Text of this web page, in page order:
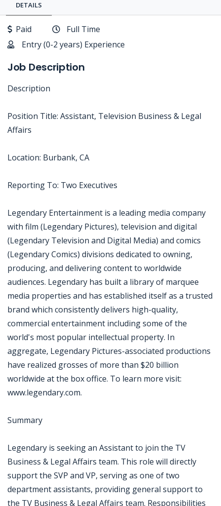
DETAILS
Paid
Full Time
Entry (0-2 years) Experience
Job Description
Description
Position Title: Assistant, Television Business & Legal
Affairs
Location: Burbank, CA
Reporting To: Two Executives
Legendary Entertainment is a leading media company
with film (Legendary Pictures), television and digital
(Legendary Television and Digital Media) and comics
(Legendary Comics) divisions dedicated to owning,
producing, and delivering content to worldwide
audiences. Legendary has built a library of marquee
media properties and has established itself as a trusted
brand which consistently delivers high-quality,
commercial entertainment including some of the
world's most popular intellectual property. In
aggregate, Legendary Pictures-associated productions
have realized grosses of more than $20 billion
worldwide at the box office. To learn more visit:
www.legendary.com.
Summary
Legendary is seeking an Assistant to join the TV
Business & Legal Affairs team. This role will directly
support the SVP and VP, serving as one of two
department assistants, providing general support to
the TV Business & Legal Affairs team. Responsibilities